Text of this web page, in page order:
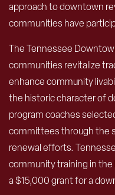
approach to downtown
communities have
The Tennessee
communities revitalize
enhance community
the historic character of
program coaches
committees through the
renewal efforts.
community training in
a $15,000 grant for a